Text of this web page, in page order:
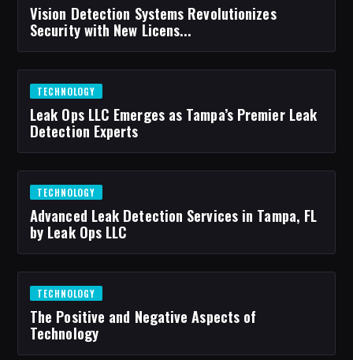
Vision Detection Systems Revolutionizes
Security with New Licens...
TECHNOLOGY
Leak Ops LLC Emerges as Tampa’s Premier Leak
Detection Experts
TECHNOLOGY
Advanced Leak Detection Services in Tampa, FL
by Leak Ops LLC
TECHNOLOGY
The Positive and Negative Aspects of
Technology